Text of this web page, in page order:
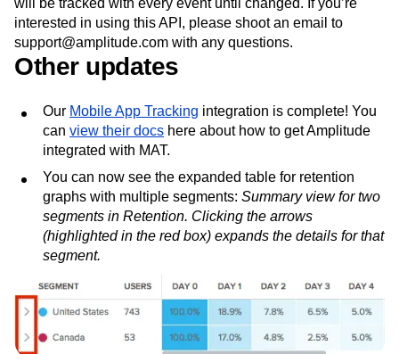
will be tracked with every event until changed. If you’re
interested in using this API, please shoot an email to
support@amplitude.com with any questions.
Other updates
Our Mobile App Tracking integration is complete! You
can view their docs here about how to get Amplitude
integrated with MAT.
You can now see the expanded table for retention
graphs with multiple segments: Summary view for two
segments in Retention. Clicking the arrows
(highlighted in the red box) expands the details for that
segment.